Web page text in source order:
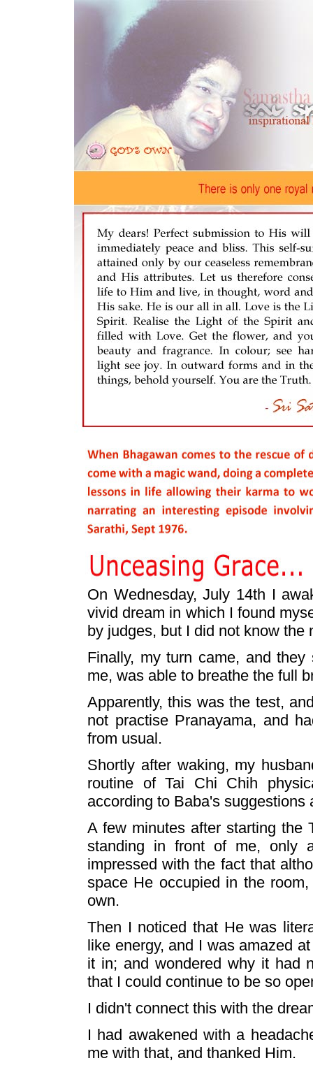
On Wednesday, July 14th I
vivid dream in which I found
by judges, but I did not know the
Finally, my turn came, and
me, was able to breathe the full
Apparently, this was the test,
not practise Pranayama, and
from usual.
Shortly after waking, my
routine of Tai Chi Chih
according to Baba's suggestions
A few minutes after starting the
standing in front of me, only
impressed with the fact that
space He occupied in the
own.
Then I noticed that He was
like energy, and I was amazed
it in; and wondered why it had
that I could continue to be so
I didn't connect this with the
I had awakened with a
me with that, and thanked Him.